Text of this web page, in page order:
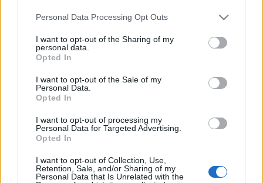
Please note that this website/app uses one or more Google
not limited to your visit or usage behaviour. You may click to
grant or deny consent to Google and its third-party tags to
use your data for below specified purposes in below Google
consent section.
Personal Data Processing Opt Outs
I want to opt-out of the Sharing of my
personal data.
Opted In
I want to opt-out of the Sale of my
Personal Data.
Opted In
I want to opt-out of processing my
Personal Data for Targeted Advertising.
Opted In
I want to opt-out of Collection, Use,
Retention, Sale, and/or Sharing of my
Personal Data that Is Unrelated with the
gondoljunk reá. Mert nem lehet feledni, nem, soha,
Amíg magyar lesz és emlékezet...” Juhász Gyula:
Trianon. In. Juhász Gyula összes költeményei, [szerk.
Péter László], Budapest, Osiris, 2006, 777. – Magyar
Elektronikus Könyvtár Juhász Gyula…
Október hat